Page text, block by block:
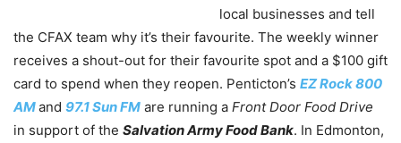
local businesses and tell
the CFAX team why it’s their favourite. The weekly winner
receives a shout-out for their favourite spot and a $100 gift
card to spend when they reopen. Penticton’s EZ Rock 800
AMand 97.1 Sun FM are running a Front Door Food Drive
in support of the Salvation Army Food Bank. In Edmonton,